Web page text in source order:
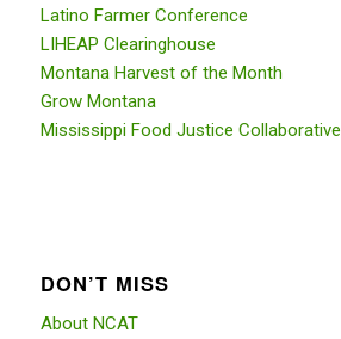
Latino Farmer Conference
LIHEAP Clearinghouse
Montana Harvest of the Month
Grow Montana
Mississippi Food Justice Collaborative
DON’T MISS
About NCAT